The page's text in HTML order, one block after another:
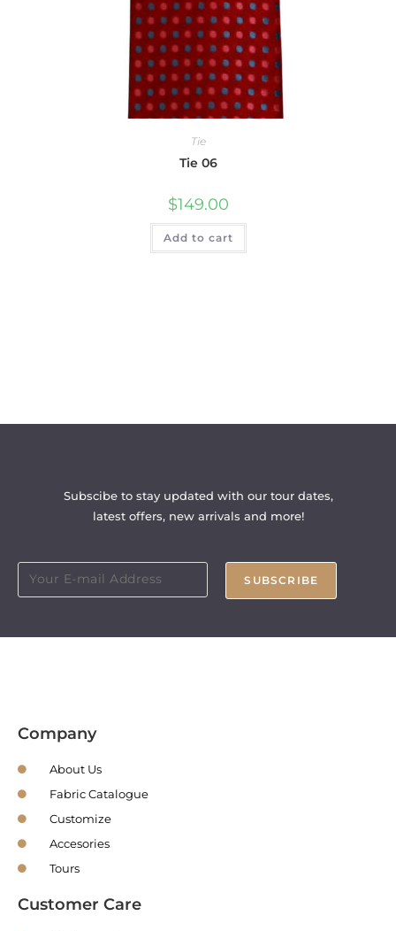
Tie
Tie 06
$149.00
Add to cart
Subscibe to stay updated with our tour dates,
latest offers, new arrivals and more!
SUBSCRIBE
Company
About Us
Fabric Catalogue
Customize
Accesories
Tours
Customer Care